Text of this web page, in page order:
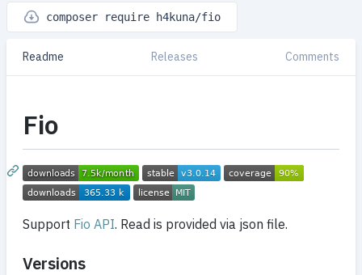
composer require h4kuna/fio
Readme Releases Comments
Fio
Support Fio API. Read is provided via json file.
Versions